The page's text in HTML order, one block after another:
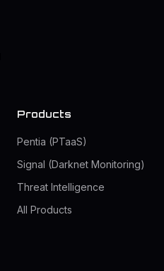
Products
Pentia (PTaaS)
Signal (Darknet Monitoring)
Threat Intelligence
All Products